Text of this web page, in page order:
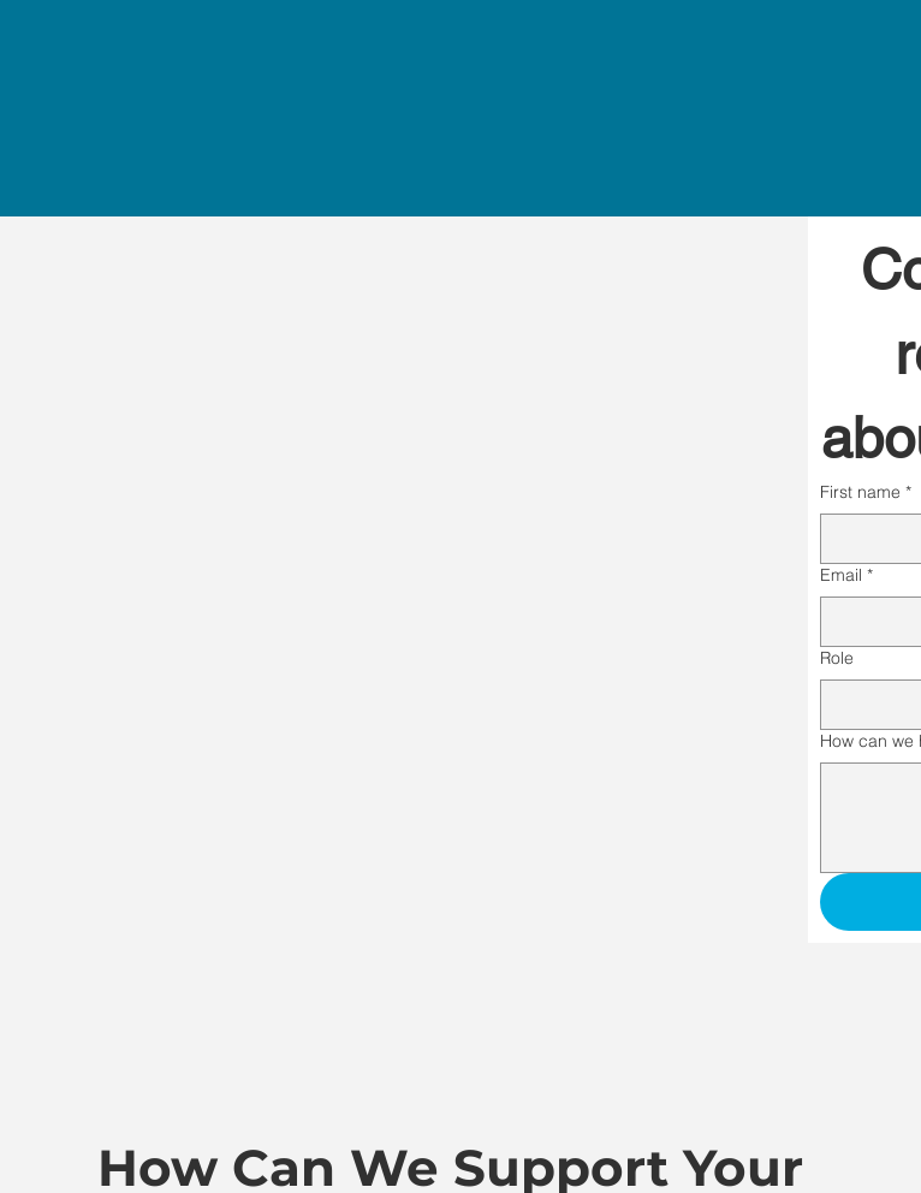
First name *
Email *
Role
How can we
How Can We Support Your